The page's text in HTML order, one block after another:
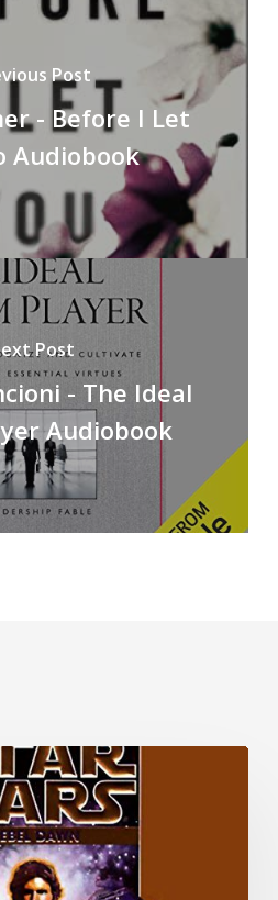
Post
- Before I Let
Audiobook
Post
- The Ideal
Audiobook